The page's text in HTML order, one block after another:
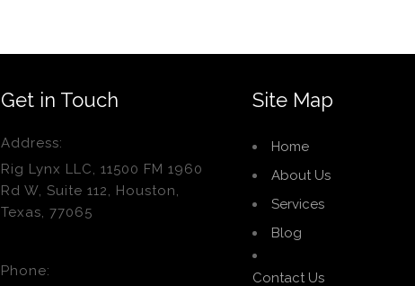
Get in Touch
Address:
Rig Lynx LLC, 11500 FM 1960
Rd W, Suite 112, Houston,
Texas, 77065
Phone:
Site Map
Home
About Us
Services
Blog
Contact Us